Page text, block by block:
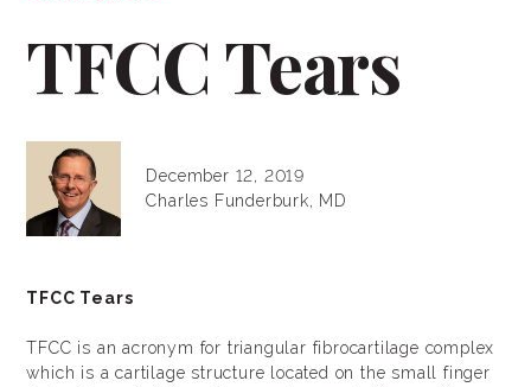
TFCC Tears
December 12, 2019
Charles Funderburk, MD
TFCC Tears
TFCC is an acronym for triangular fibrocartilage complex
which is a cartilage structure located on the small finger